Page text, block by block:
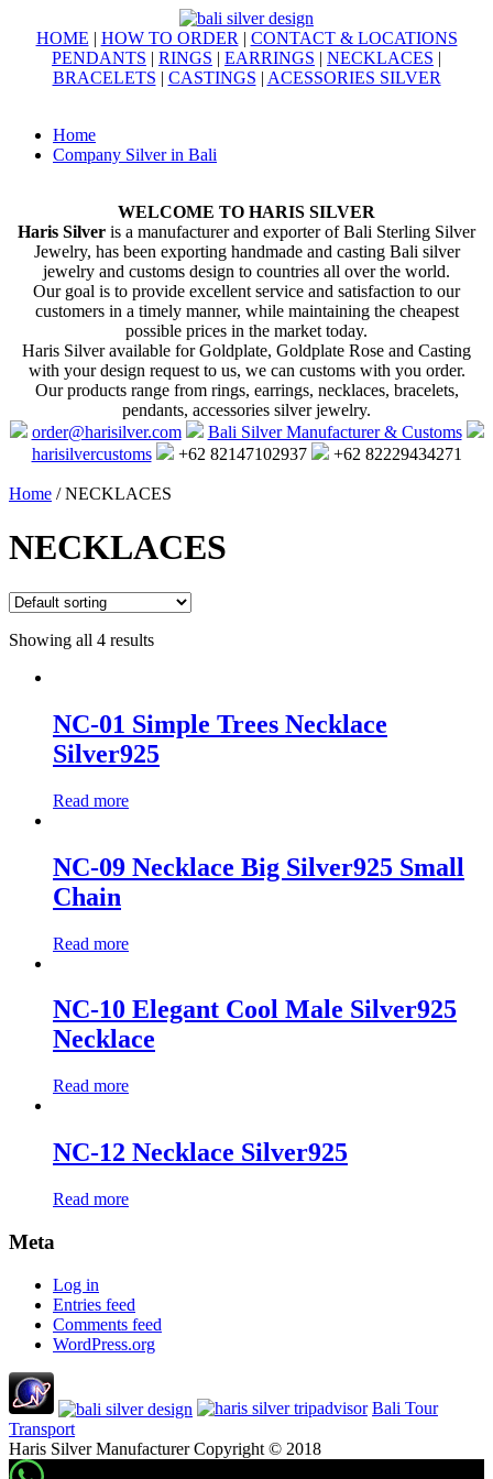
HOME | HOW TO ORDER | CONTACT & LOCATIONS
PENDANTS | RINGS | EARRINGS | NECKLACES |
BRACELETS | CASTINGS | ACESSORIES SILVER
Home
Company Silver in Bali
WELCOME TO HARIS SILVER
Haris Silver is a manufacturer and exporter of Bali Sterling Silver
Jewelry, has been exporting handmade and casting Bali silver
jewelry and customs design to countries all over the world.
Our goal is to provide excellent service and satisfaction to our
customers in a timely manner, while maintaining the cheapest
possible prices in the market today.
Haris Silver available for Goldplate, Goldplate Rose and Casting
with your design request to us, we can customs with you order.
Our products range from rings, earrings, necklaces, bracelets,
pendants, accessories silver jewelry.
order@harisilver.com
Bali Silver Manufacturer & Customs
harisilvercustoms
+62 82147102937 +62 82229434271
Home / NECKLACES
NECKLACES
Showing all 4 results
NC-01 Simple Trees Necklace
Silver925
Read more
NC-09 Necklace Big Silver925 Small
Chain
Read more
NC-10 Elegant Cool Male Silver925
Necklace
Read more
NC-12 Necklace Silver925
Read more
Meta
Log in
Entries feed
Comments feed
WordPress.org
Bali Tour
Transport
Haris Silver Manufacturer Copyright © 2018